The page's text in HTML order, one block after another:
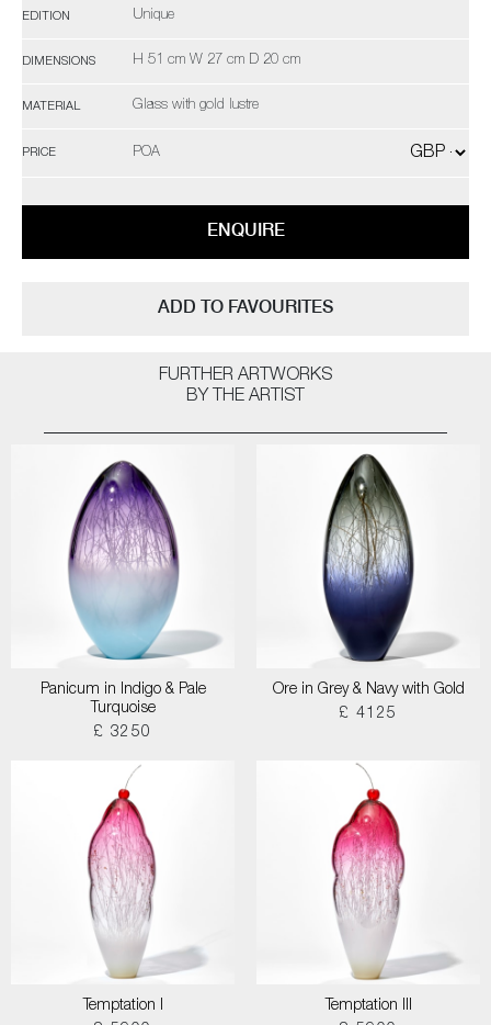
EDITION Unique
DIMENSIONS H 51 cm W 27 cm D 20 cm
MATERIAL Glass with gold lustre
PRICE POA
ENQUIRE
ADD TO FAVOURITES
FURTHER ARTWORKS
BY THE ARTIST
Panicum in Indigo & Pale
Turquoise
£ 3250
Ore in Grey & Navy with Gold
£ 4125
Temptation I
Temptation III